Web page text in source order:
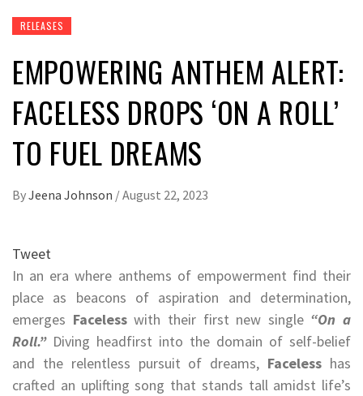
RELEASES
EMPOWERING ANTHEM ALERT:
FACELESS DROPS ‘ON A ROLL’
TO FUEL DREAMS
ByJeena Johnson /August 22, 2023
Tweet
In an era where anthems of empowerment find their
place as beacons of aspiration and determination,
emerges Facelesswith their first new single “On a
Roll.”Diving headfirst into the domain of self-belief
and the relentless pursuit of dreams, Faceless has
crafted an uplifting song that stands tall amidst life’s